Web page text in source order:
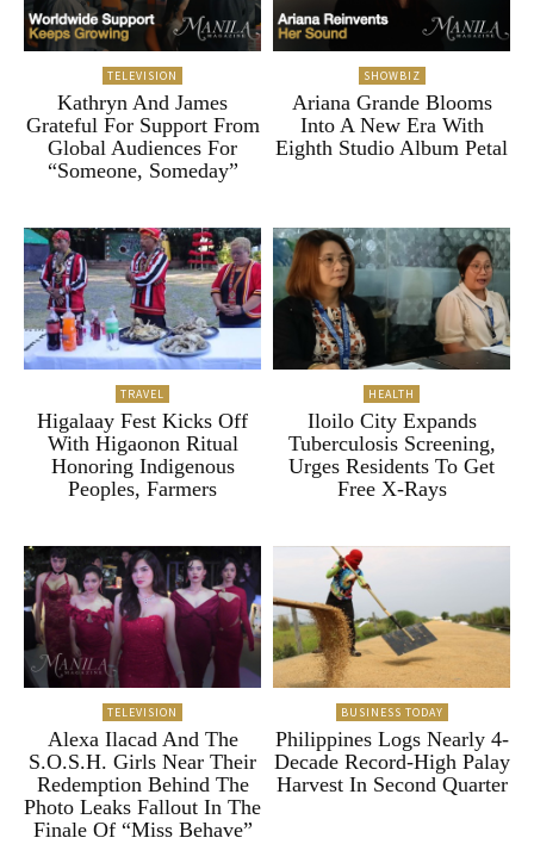
TELEVISION
Kathryn And James
Grateful For Support From
Global Audiences For
“Someone, Someday”
SHOWBIZ
Ariana Grande Blooms
Into A New Era With
Eighth Studio Album Petal
TRAVEL
Higalaay Fest Kicks Off
With Higaonon Ritual
Honoring Indigenous
Peoples, Farmers
HEALTH
Iloilo City Expands
Tuberculosis Screening,
Urges Residents To Get
Free X-Rays
TELEVISION
Alexa Ilacad And The
S.O.S.H. Girls Near Their
Redemption Behind The
Photo Leaks Fallout In The
Finale Of “Miss Behave”
BUSINESS TODAY
Philippines Logs Nearly 4-
Decade Record-High Palay
Harvest In Second Quarter